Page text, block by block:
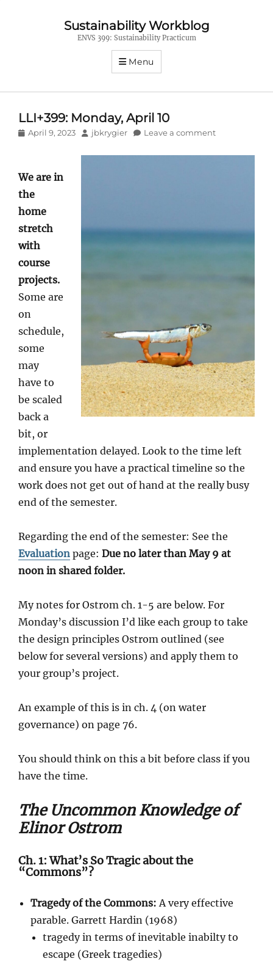
Sustainability Workblog
ENVS 399: Sustainability Practicum
Menu
LLI+399: Monday, April 10
Posted
April 9, 2023 Author
jbkrygier Leave a comment
We are in
the
home
stretch
with
course
projects.
Some are
on
schedule,
some
may
have to
be scaled
back a
bit, or
implementation delayed. Look to the time left
and ensure you have a practical timeline so the
work does not get out of hand at the really busy
end of the semester.
Regarding the end of the semester: See the
Evaluation page: Due no later than May 9 at
noon in shared folder.
My notes for Ostrom ch. 1-5 are below. For
Monday’s discussion I’d like each group to take
the design principles Ostrom outlined (see
below for several versions) and apply them to
your group’s project.
An example of this is in ch. 4 (on water
governance) on page 76.
You should think on this a bit before class if you
have the time.
The Uncommon Knowledge of
Elinor Ostrom
Ch. 1: What’s So Tragic about the
“Commons”?
Tragedy of the Commons: A very effective
parable. Garrett Hardin (1968)
tragedy in terms of inevitable inabilty to
escape (Greek tragedies)